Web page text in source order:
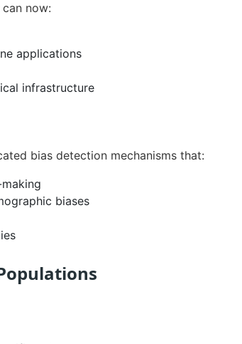
now:
applications
infrastructure
bias detection mechanisms that:
biases